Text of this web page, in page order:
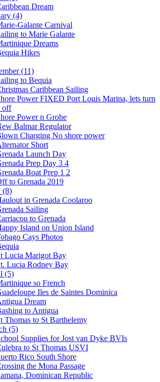
Dream
(4)
Galante Carnival
to Marie Galante
Dreams
Hikes
(11)
to Bequia
Caribbean Sailing
Power FIXED Port Louis Marina, lets turn
off
Power n Grohe
Balmar Regulator
Charging No shore power
Short
Launch Day
Prep Day 3 4
Boat Prep 1 2
to Grenada 2019
(8)
in Grenada Coolaroo
Sailing
to Grenada
Island on Union Island
Cays Photos
Lucia Marigot Bay
Lucia Rodney Bay
(5)
so French
Iles de Saintes Dominica
Dream
to Antigua
Thomas to St Barthelemy
(5)
Supplies for Jost van Dyke BVIs
to St Thomas USVI
Rico South Shore
the Mona Passage
Dominican Republic